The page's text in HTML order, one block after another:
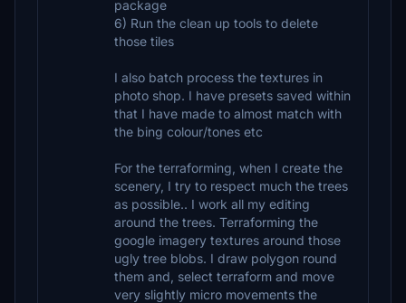
package
6) Run the clean up tools to delete
those tiles
I also batch process the textures in
photo shop. I have presets saved within
that I have made to almost match with
the bing colour/tones etc
For the terraforming, when I create the
scenery, I try to respect much the trees
as possible.. I work all my editing
around the trees. Terraforming the
google imagery textures around those
ugly tree blobs. I draw polygon round
them and, select terraform and move
very slightly micro movements the